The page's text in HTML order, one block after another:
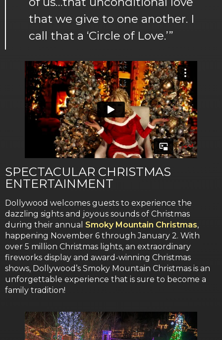
that we give to one another. I
call that a ‘Circle of Love.’”
SPECTACULAR CHRISTMAS
ENTERTAINMENT
Dollywood welcomes guests to experience the
dazzling sights and joyous sounds of Christmas
during their annual Smoky Mountain Christmas,
happening November 6 through January 2. With
over 5 million Christmas lights, an extraordinary
fireworks display and award-winning Christmas
shows, Dollywood’s Smoky Mountain Christmas is an
unforgettable experience that is sure to become a
family tradition!